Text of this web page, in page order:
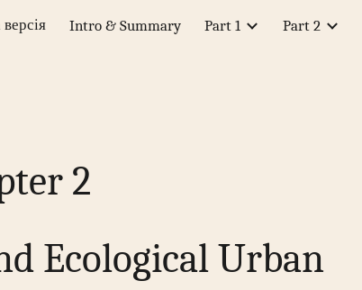
Skip to navigation
Intro & Summary Part 1 Part 2
2
Ecological Urban